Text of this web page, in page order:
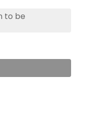
to be